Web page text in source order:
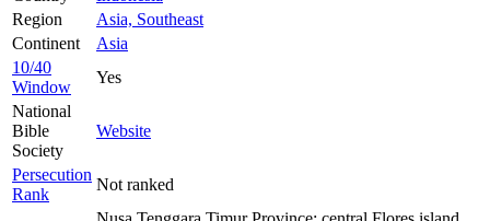
Region
Asia, Southeast
Continent
Asia
10/40
Window
Yes
National
Bible
Society
Website
Persecution
Rank
Not ranked